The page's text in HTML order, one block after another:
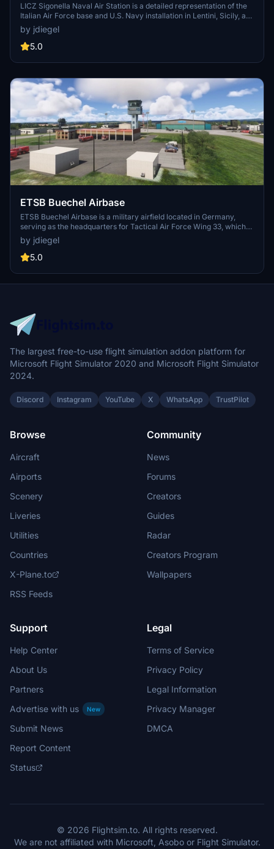
LICZ Sigonella Naval Air Station is a detailed representation of the
Italian Air Force base and U.S. Navy installation in Lentini, Sicily, as
of February 2025. The scenery includes various available aircraft
operations and features relevant to military aviation in the
Mediterranean region. Key elements such as airport properties,
integrated. The add-on is compatible with specific packages,
location.
by jdiegel
5.0
ETSB Buechel Airbase
ETSB Buechel Airbase is a military airfield located in Germany,
serving as the headquarters for Tactical Air Force Wing 33, which
operates Tornado aircraft. This add-on reflects the airbases status
post-reconstruction, anticipated to be completed by 2026, featuring
an upgraded runway, expanded taxiways for larger aircraft like the
implement the planned modifications, enhancing the simulation
experience for users with compatible aircraft add-ons.
by jdiegel
5.0
The largest free-to-use flight simulation addon platform for
Microsoft Flight Simulator 2020 and Microsoft Flight Simulator
2024.
Discord Instagram YouTube X WhatsApp TrustPilot
Browse
Aircraft
Airports
Scenery
Liveries
Utilities
Countries
X-Plane.to
RSS Feeds
Community
News
Forums
Creators
Guides
Radar
Creators Program
Wallpapers
Support
Help Center
About Us
Partners
Advertise with us
New
Submit News
Report Content
Status
Legal
Terms of Service
Privacy Policy
Legal Information
Privacy Manager
DMCA
© 2026 Flightsim.to. All rights reserved.
We are not affiliated with Microsoft, Asobo or Flight Simulator.